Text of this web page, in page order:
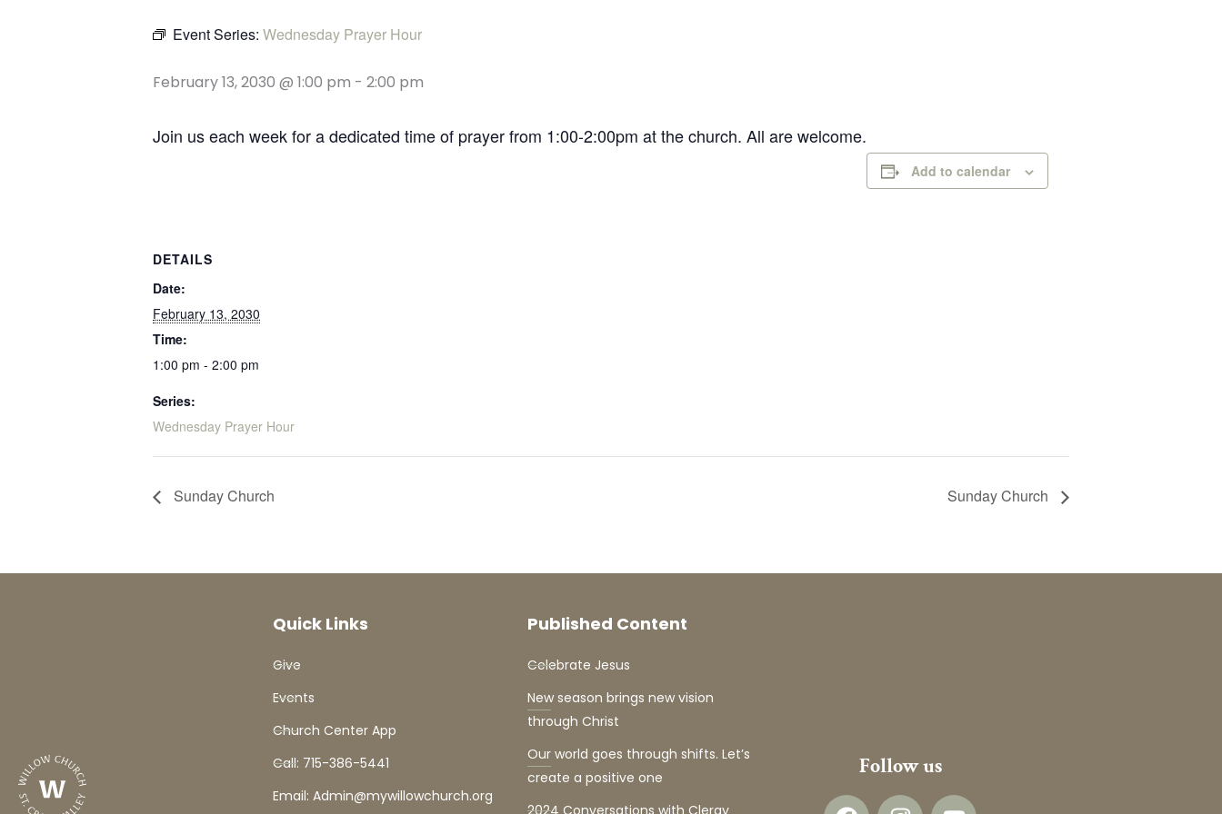
Event Series: Wednesday Prayer Hour
February 13, 2030 @ 1:00 pm - 2:00 pm
Join us each week for a dedicated time of prayer from 1:00-2:00pm at the church. All are welcome.
Add to calendar
DETAILS
Date:
February 13, 2030
Time:
1:00 pm - 2:00 pm
Series:
Wednesday Prayer Hour
Sunday Church Sunday Church
Quick Links
Give
Events
Church Center App
Call: 715-386-5441
Email: Admin@mywillowchurch.org
Published Content
Celebrate Jesus
New season brings new vision
through Christ
Our world goes through shifts. Let’s
create a positive one
Follow us